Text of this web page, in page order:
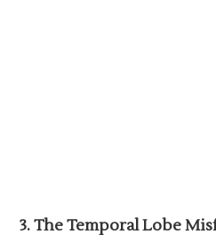
3. The Temporal Lobe